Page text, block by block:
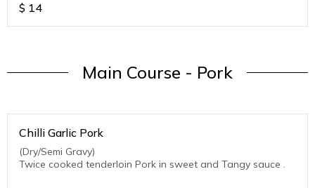
$ 14
Main Course - Pork
Chilli Garlic Pork
(Dry/Semi Gravy)
Twice cooked tenderloin Pork in sweet and Tangy sauce .